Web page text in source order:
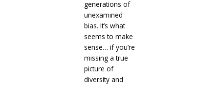
generations of
unexamined
bias. It’s what
seems to make
sense… if you’re
missing a true
picture of
diversity and